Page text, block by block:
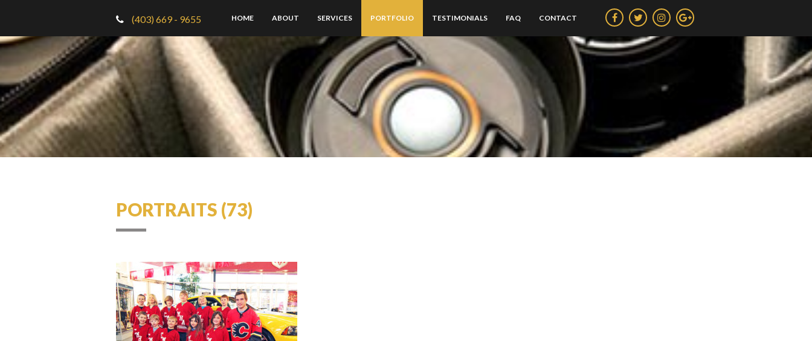
(403) 669 - 9655 HOME ABOUT SERVICES PORTFOLIO TESTIMONIALS FAQ CONTACT
PORTRAITS (73)